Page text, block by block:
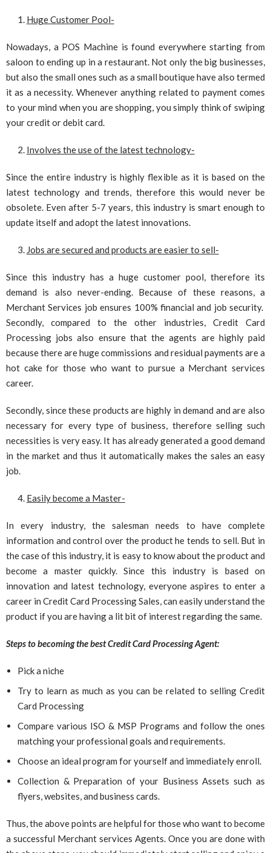
Huge Customer Pool-
Nowadays, a POS Machine is found everywhere starting from
saloon to ending up in a restaurant. Not only the big businesses,
but also the small ones such as a small boutique have also termed
it as a necessity. Whenever anything related to payment comes
to your mind when you are shopping, you simply think of swiping
your credit or debit card.
Involves the use of the latest technology-
Since the entire industry is highly flexible as it is based on the
latest technology and trends, therefore this would never be
obsolete. Even after 5-7 years, this industry is smart enough to
update itself and adopt the latest innovations.
Jobs are secured and products are easier to sell-
Since this industry has a huge customer pool, therefore its
demand is also never-ending. Because of these reasons, a
Merchant Services job ensures 100% financial and job security.
Secondly, compared to the other industries, Credit Card
Processing jobs also ensure that the agents are highly paid
because there are huge commissions and residual payments are a
hot cake for those who want to pursue a Merchant services
career.
Secondly, since these products are highly in demand and are also
necessary for every type of business, therefore selling such
necessities is very easy. It has already generated a good demand
in the market and thus it automatically makes the sales an easy
job.
Easily become a Master-
In every industry, the salesman needs to have complete
information and control over the product he tends to sell. But in
the case of this industry, it is easy to know about the product and
become a master quickly. Since this industry is based on
innovation and latest technology, everyone aspires to enter a
career in Credit Card Processing Sales, can easily understand the
product if you are having a lit bit of interest regarding the same.
Steps to becoming the best Credit Card Processing Agent:
Pick a niche
Try to learn as much as you can be related to selling Credit
Card Processing
Compare various ISO & MSP Programs and follow the ones
matching your professional goals and requirements.
Choose an ideal program for yourself and immediately enroll.
Collection & Preparation of your Business Assets such as
flyers, websites, and business cards.
Thus, the above points are helpful for those who want to become
a successful Merchant services Agents. Once you are done with